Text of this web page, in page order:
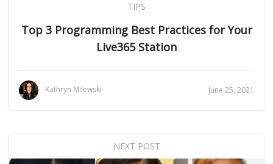
TIPS
Top 3 Programming Best Practices for Your
Live365 Station
Kathryn Milewski June 25, 2021
NEXT POST